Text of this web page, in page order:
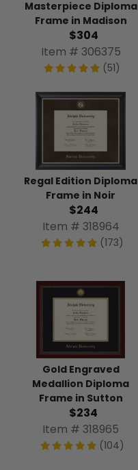
Masterpiece Diploma
Frame in Madison
$304
Item # 306375
(51)
Regal Edition Diploma
Frame in Noir
$244
Item # 318964
(173)
Gold Engraved
Medallion Diploma
Frame in Sutton
$234
Item # 318965
(104)